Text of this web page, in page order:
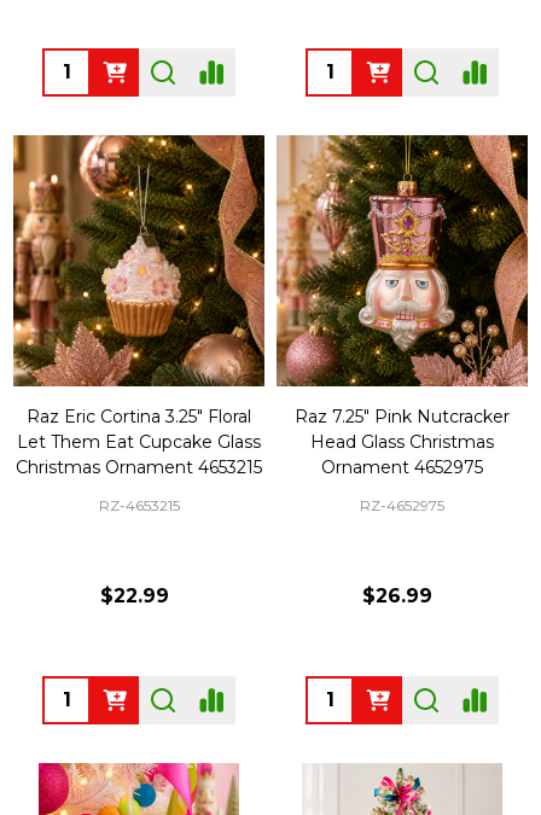
Quantity: Quantity:
Raz Eric Cortina 3.25" Floral
Let Them Eat Cupcake Glass
Christmas Ornament 4653215
RZ-4653215
$22.99
Quantity:
Raz 7.25" Pink Nutcracker
Head Glass Christmas
Ornament 4652975
RZ-4652975
$26.99
Quantity: